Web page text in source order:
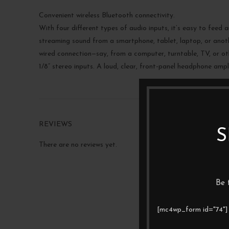
Be
[mc4wp_form id="74"]
Convenient wireless Bluetooth connectivity.
With four different types of audio inputs, it’s easy to feed
streaming sound from a smartphone, tablet, laptop, or
wired connection—say, from a computer, turntable, TV, or
1/8” stereo inputs. A loud, clear, front-panel headphone
REVIEWS
There are no reviews yet.